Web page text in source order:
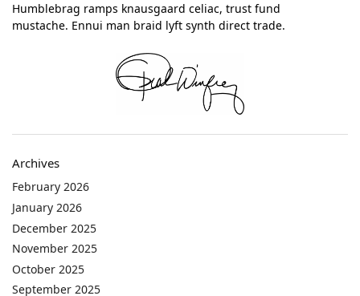
Humblebrag ramps knausgaard celiac, trust fund
mustache. Ennui man braid lyft synth direct trade.
Archives
February 2026
January 2026
December 2025
November 2025
October 2025
September 2025